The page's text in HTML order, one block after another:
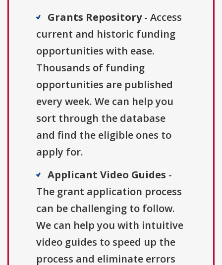
Grants Repository- Access
current and historic funding
opportunities with ease.
Thousands of funding
opportunities are published
every week. We can help you
sort through the database
and find the eligible ones to
apply for.
Applicant Video Guides -
The grant application process
can be challenging to follow.
We can help you with intuitive
video guides to speed up the
process and eliminate errors